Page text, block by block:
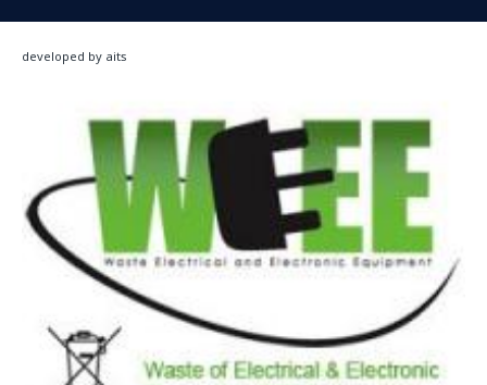
developed by aits